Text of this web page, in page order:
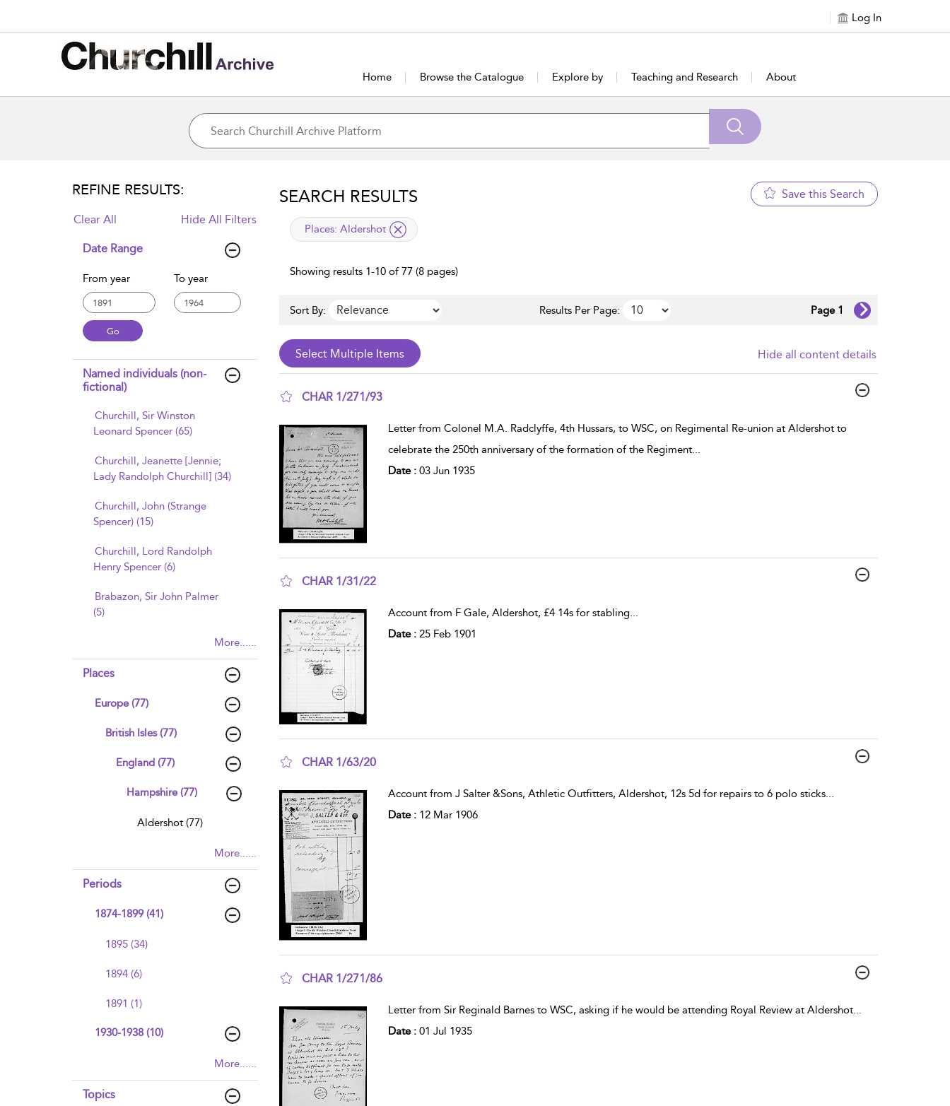
Log In
Home Browse the Catalogue Explore by Teaching and Research About
REFINE RESULTS:
Clear All Hide All Filters
Date Range
From year To year
Named individuals (non-
fictional)
Churchill, Sir Winston
Leonard Spencer (65)
Churchill, Jeanette [Jennie;
Lady Randolph Churchill] (34)
Churchill, John (Strange
Spencer) (15)
Churchill, Lord Randolph
Henry Spencer (6)
Brabazon, Sir John Palmer
(5)
More......
Places
Europe (77)
British Isles (77)
England (77)
Hampshire (77)
Aldershot (77)
More......
Periods
1874-1899 (41)
1895 (34)
1894 (6)
1891 (1)
1930-1938 (10)
More......
Topics
SEARCH RESULTS Save this Search
applied filter
Places: Aldershot
Showing results 1-10 of 77 (8 pages)
Sort By: Results Per Page: Page 1
Hide all content details
CHAR 1/271/93
Letter from Colonel M.A. Radclyffe, 4th Hussars, to WSC, on Regimental Re-union at Aldershot to
celebrate the 250th anniversary of the formation of the Regiment...
Date : 03 Jun 1935
CHAR 1/31/22
Account from F Gale, Aldershot, £4 14s for stabling...
Date : 25 Feb 1901
CHAR 1/63/20
Account from J Salter &Sons, Athletic Outfitters, Aldershot, 12s 5d for repairs to 6 polo sticks...
Date : 12 Mar 1906
CHAR 1/271/86
Letter from Sir Reginald Barnes to WSC, asking if he would be attending Royal Review at Aldershot...
Date : 01 Jul 1935